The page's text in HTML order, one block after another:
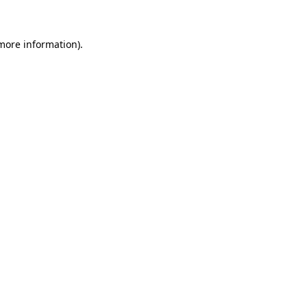
information).